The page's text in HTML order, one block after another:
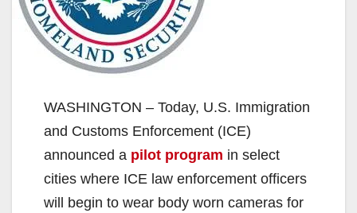
WASHINGTON – Today, U.S. Immigration
and Customs Enforcement (ICE)
announced a pilot program in select
cities where ICE law enforcement officers
will begin to wear body worn cameras for